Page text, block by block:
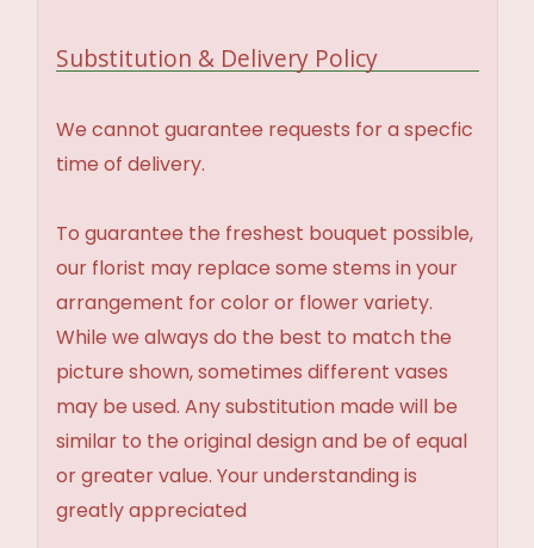
Substitution & Delivery Policy
We cannot guarantee requests for a specfic
time of delivery.
To guarantee the freshest bouquet possible,
our florist may replace some stems in your
arrangement for color or flower variety.
While we always do the best to match the
picture shown, sometimes different vases
may be used. Any substitution made will be
similar to the original design and be of equal
or greater value. Your understanding is
greatly appreciated